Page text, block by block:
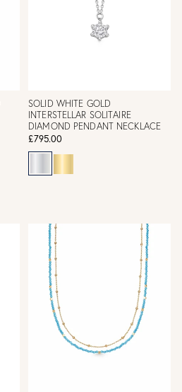
SOLID WHITE GOLD
INTERSTELLAR SOLITAIRE
DIAMOND PENDANT NECKLACE
£795.00